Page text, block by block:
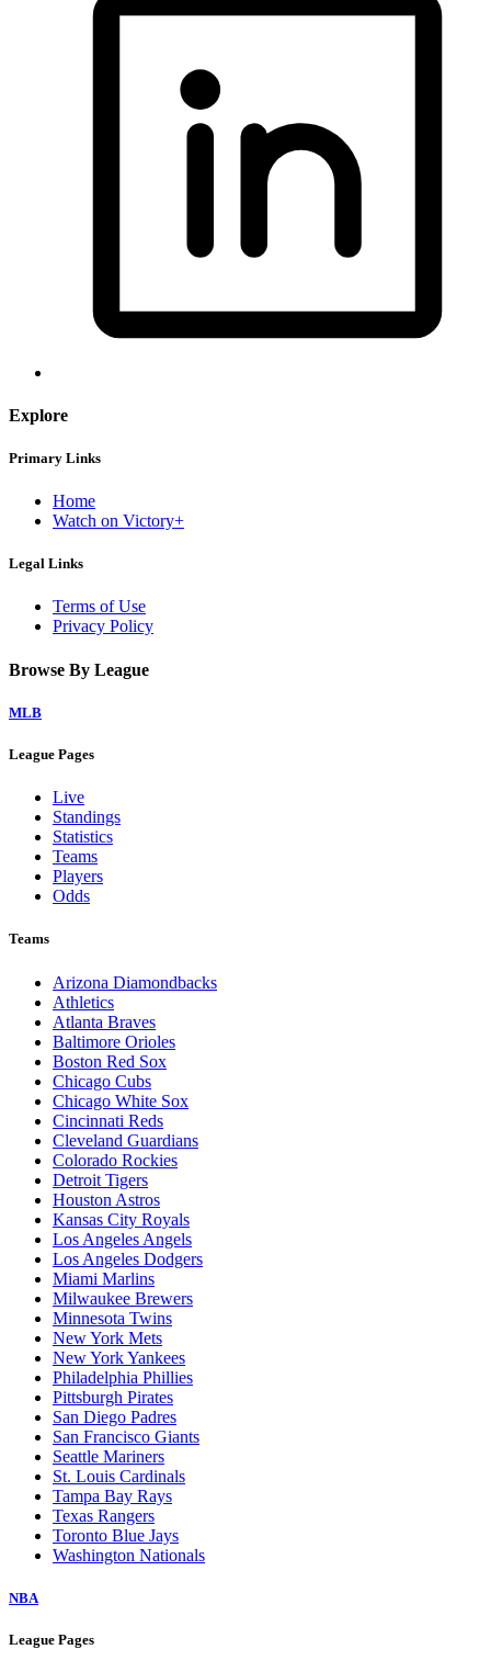
Explore
Primary Links
Home
Watch on Victory+
Legal Links
Terms of Use
Privacy Policy
Browse By League
MLB
League Pages
Live
Standings
Statistics
Teams
Players
Odds
Teams
Arizona Diamondbacks
Athletics
Atlanta Braves
Baltimore Orioles
Boston Red Sox
Chicago Cubs
Chicago White Sox
Cincinnati Reds
Cleveland Guardians
Colorado Rockies
Detroit Tigers
Houston Astros
Kansas City Royals
Los Angeles Angels
Los Angeles Dodgers
Miami Marlins
Milwaukee Brewers
Minnesota Twins
New York Mets
New York Yankees
Philadelphia Phillies
Pittsburgh Pirates
San Diego Padres
San Francisco Giants
Seattle Mariners
St. Louis Cardinals
Tampa Bay Rays
Texas Rangers
Toronto Blue Jays
Washington Nationals
NBA
League Pages